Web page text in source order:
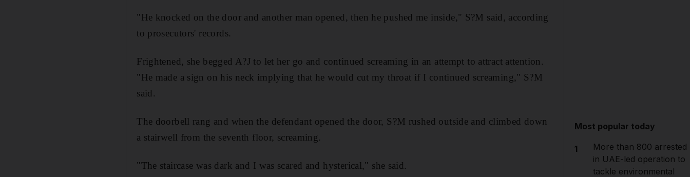
"He knocked on the door and another man opened, then he pushed me inside," S?M said, according
to prosecutors' records.
Frightened, she begged A?J to let her go and continued screaming in an attempt to attract attention.
"He made a sign on his neck implying that he would cut my throat if I continued screaming," S?M
said.
The doorbell rang and when the defendant opened the door, S?M rushed outside and climbed down
a stairwell from the seventh floor, screaming.
"The staircase was dark and I was scared and hysterical," she said.
Most popular today
1
More than 800 arrested
in UAE-led operation to
tackle environmental